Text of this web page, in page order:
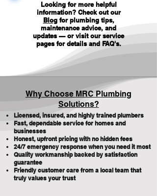
Looking for more helpful
information? Check out our
Blogfor plumbing tips,
maintenance advice, and
updates — or visit our service
pages for details and FAQ's.
Why Choose MRC Plumbing
Solutions?
Licensed, insured, and highly trained plumbers
Fast, dependable service for homes and
businesses
Honest, upfront pricing with no hidden fees
24/7 emergency response when you need it most
Quality workmanship backed by satisfaction
guarantee
Friendly customer care from a local team that
truly values your trust